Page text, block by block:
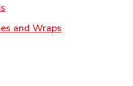
and Wraps